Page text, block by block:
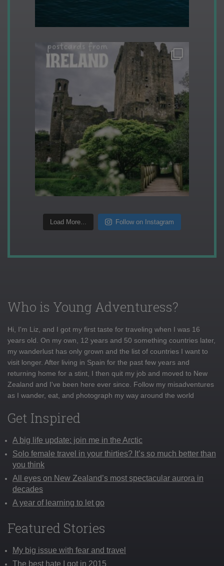
Load More... Follow on Instagram
Who is Young Adventuress?
Hi, I'm Liz, and I got my first taste for traveling when I was 16
years old. On my own, 12 years and 50 something countries later,
my wanderlust has only grown and the list of countries I want to
visit longer. After living in Spain for the past few years and
returning home for a stint, I then quit my job and moved to New
Zealand and I've been here ever since. Follow my misadventures
as I wander, eat, and photograph my way around the world
Get Inspired
A big life update: join me in the Arctic
Solo female travel in your thirties? It’s so much better than
you think
All eyes on New Zealand’s most spectacular aurora in
decades
A year of learning to let go
Featured Stories
My big issue with fear and travel
The best hate I got in 2015